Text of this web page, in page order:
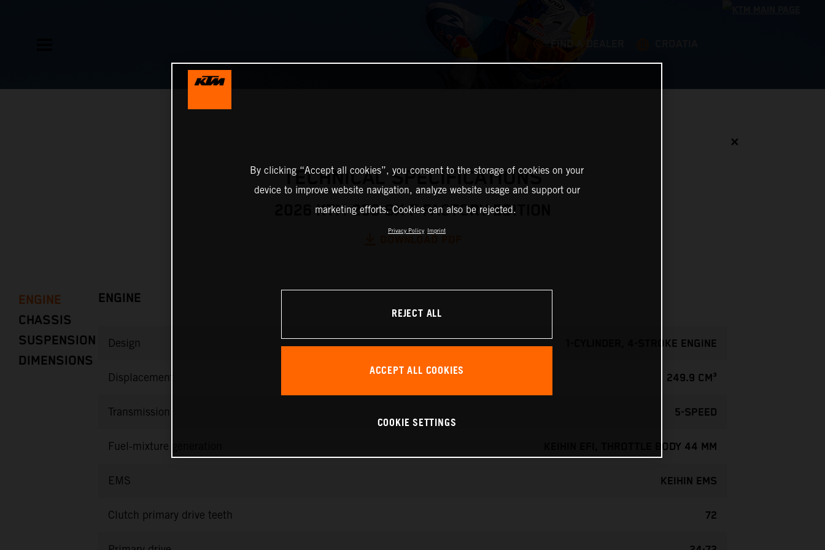
✕
TECHNICAL SPECIFICATIONS
2026 KTM 250 SX-F FACTORY EDITION
ENGINE
CHASSIS
SUSPENSION
DIMENSIONS
ENGINE
Design 1-CYLINDER, 4-STROKE ENGINE
Displacement 249.9 CM³
Transmission 5-SPEED
Fuel-mixture generation KEIHIN EFI, THROTTLE BODY 44 MM
EMS KEIHIN EMS
Clutch primary drive teeth 72
By clicking “Accept all cookies”, you consent to the storage of cookies on your
device to improve website navigation, analyze website usage and support our
marketing efforts. Cookies can also be rejected.
Privacy Policy Imprint
REJECT ALL
ACCEPT ALL COOKIES
COOKIE SETTINGS